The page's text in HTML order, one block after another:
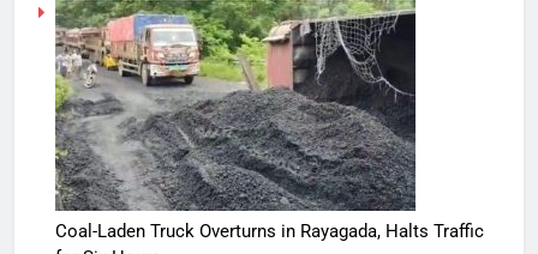
Coal-Laden Truck Overturns in Rayagada, Halts Traffic